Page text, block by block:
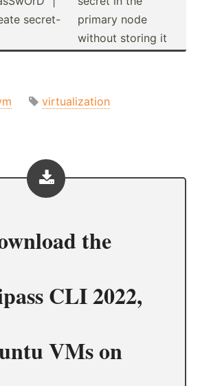
secret­-
primary node
without storing it
virtualization
the
CLI 2022,
VMs on